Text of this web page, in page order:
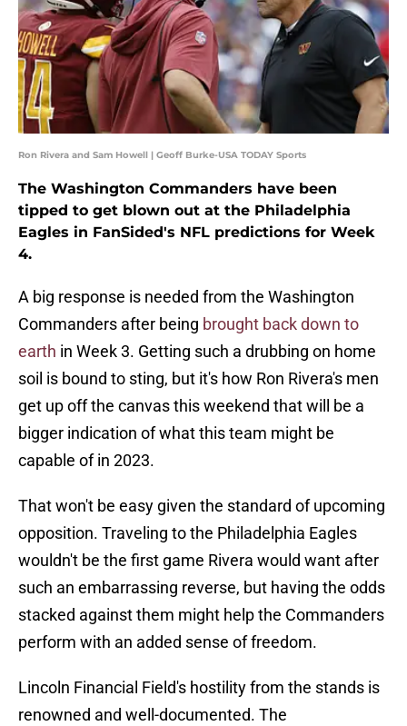
Ron Rivera and Sam Howell | Geoff Burke-USA TODAY Sports
The Washington Commanders have been
tipped to get blown out at the Philadelphia
Eagles in FanSided's NFL predictions for Week
4.
A big response is needed from the Washington
Commanders after being brought back down to
earth in Week 3. Getting such a drubbing on home
soil is bound to sting, but it's how Ron Rivera's men
get up off the canvas this weekend that will be a
bigger indication of what this team might be
capable of in 2023.
That won't be easy given the standard of upcoming
opposition. Traveling to the Philadelphia Eagles
wouldn't be the first game Rivera would want after
such an embarrassing reverse, but having the odds
stacked against them might help the Commanders
perform with an added sense of freedom.
Lincoln Financial Field's hostility from the stands is
renowned and well-documented. The